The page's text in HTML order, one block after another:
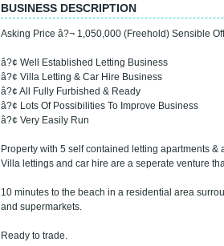
BUSINESS DESCRIPTION
Asking Price â?¬ 1,050,000 (Freehold) Sensible
â?¢ Well Established Letting Business
â?¢ Villa Letting & Car Hire Business
â?¢ All Fully Furbished & Ready
â?¢ Lots Of Possibilities To Improve Business
â?¢ Very Easily Run
Property with 5 self contained letting apartments
Villa lettings and car hire are a seperate venture
10 minutes to the beach in a residential area
and supermarkets.
Ready to trade.